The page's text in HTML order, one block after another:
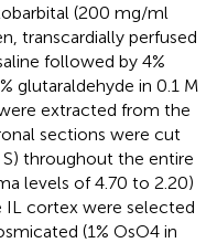
(200 mg/ml
transcardially perfused
followed by 4%
glutaraldehyde in 0.1 M
extracted from the
sections were cut
throughout the entire
levels of 4.70 to 2.20)
IL cortex were selected
(1% OsO4 in